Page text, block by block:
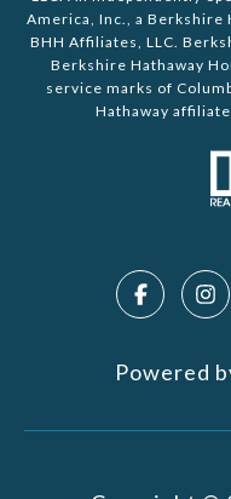
America, Inc., a Berkshire
BHH Affiliates, LLC.
Berkshire Hathaway
service marks of
Hathaway
Powered